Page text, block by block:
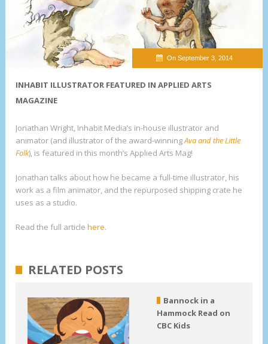
On September 3, 2014
INHABIT ILLUSTRATOR FEATURED IN APPLIED ARTS
MAGAZINE
Jonathan Wright, Inhabit Media’s in-house illustrator and
animator (and illustrator of the award-winningAva and the Little
Folk), is featured in this month’s Applied Arts Mag!
Jonathan talks about how he became a full-time illustrator, his
work as a film animator, and the repurposed shipping crate he
uses as a studio.
Read the full articlehere.
RELATED POSTS
Bannock in a
Hammock Read on
CBC Kids